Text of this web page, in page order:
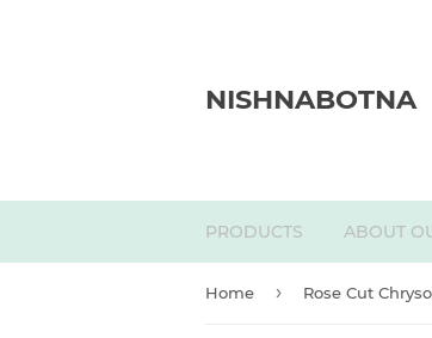
NISHNABOTNA
PRODUCTS ABOUT
Home ›